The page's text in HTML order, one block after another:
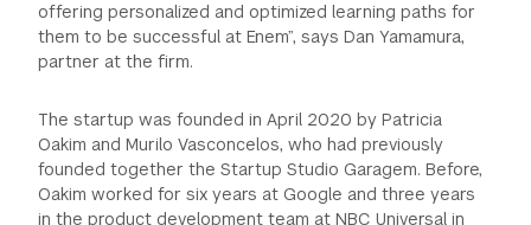
offering personalized and optimized learning paths for
them to be successful at Enem”, says Dan Yamamura,
partner at the firm.
The startup was founded in April 2020 by Patricia
Oakim and Murilo Vasconcelos, who had previously
founded together the Startup Studio Garagem. Before,
Oakim worked for six years at Google and three years
in the product development team at NBC Universal in